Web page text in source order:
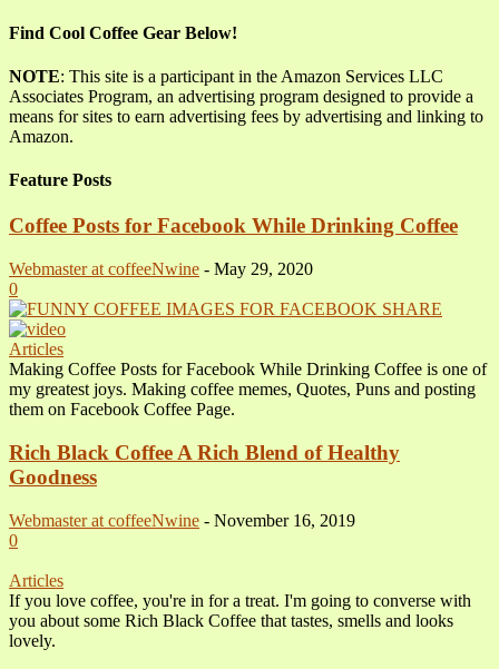
Find Cool Coffee Gear Below!
NOTE: This site is a participant in the Amazon Services LLC
Associates Program, an advertising program designed to provide a
means for sites to earn advertising fees by advertising and linking to
Amazon.
Feature Posts
Coffee Posts for Facebook While Drinking Coffee
Webmaster at coffeeNwine - May 29, 2020
0
Articles
Making Coffee Posts for Facebook While Drinking Coffee is one of
my greatest joys. Making coffee memes, Quotes, Puns and posting
them on Facebook Coffee Page.
Rich Black Coffee A Rich Blend of Healthy
Goodness
Webmaster at coffeeNwine - November 16, 2019
0
Articles
If you love coffee, you're in for a treat. I'm going to converse with
you about some Rich Black Coffee that tastes, smells and looks
lovely.